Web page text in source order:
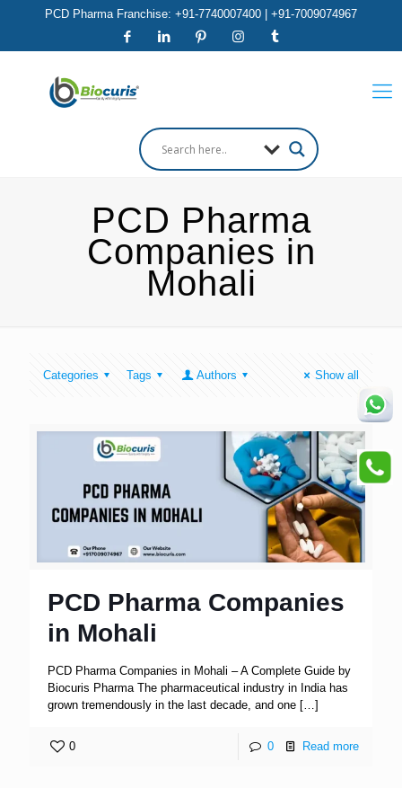
PCD Pharma Franchise: +91-7740007400 | +91-7009074967
PCD Pharma
Companies in
Mohali
Categories Tags Authors Show all
PCD Pharma Companies
in Mohali
PCD Pharma Companies in Mohali – A Complete Guide by
Biocuris Pharma The pharmaceutical industry in India has
grown tremendously in the last decade, and one […]
0 0 Read more